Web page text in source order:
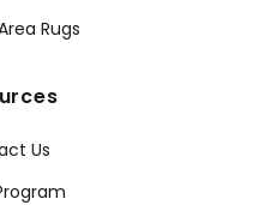
Rugs
Us